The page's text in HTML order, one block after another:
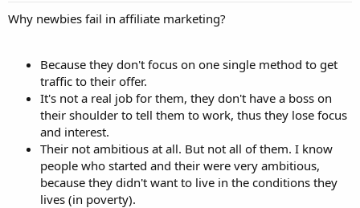
Why newbies fail in affiliate marketing?
Because they don't focus on one single method to get
traffic to their offer.
It's not a real job for them, they don't have a boss on
their shoulder to tell them to work, thus they lose focus
and interest.
Their not ambitious at all. But not all of them. I know
people who started and their were very ambitious,
because they didn't want to live in the conditions they
lives (in poverty).